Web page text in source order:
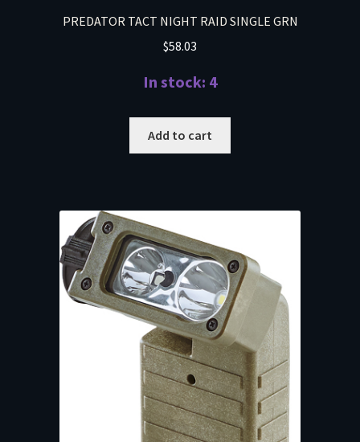
PREDATOR TACT NIGHT RAID SINGLE GRN
$58.03
In stock: 4
Add to cart